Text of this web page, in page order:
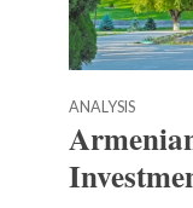
ANALYSIS